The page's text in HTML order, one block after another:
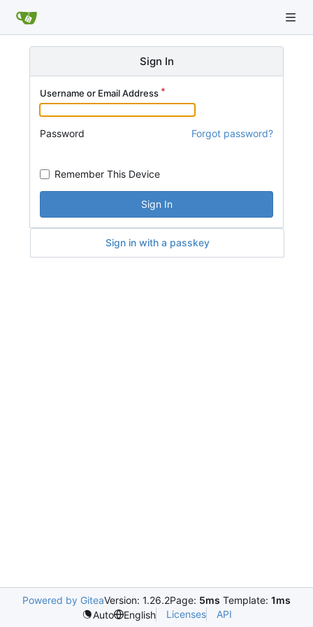
Sign In
Username or Email Address
Password Forgot password?
Remember This Device
Sign In
Sign in with a passkey
Powered by GiteaVersion: 1.26.2Page: 5ms Template: 1ms
Auto
English Licenses API